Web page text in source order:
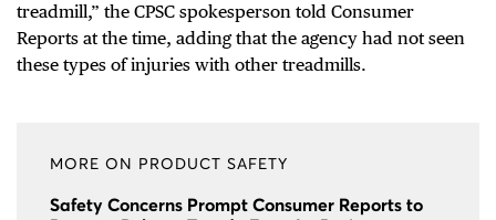
treadmill,” the CPSC spokesperson told Consumer
Reports at the time, adding that the agency had not seen
these types of injuries with other treadmills.
MORE ON PRODUCT SAFETY
Safety Concerns Prompt Consumer Reports to